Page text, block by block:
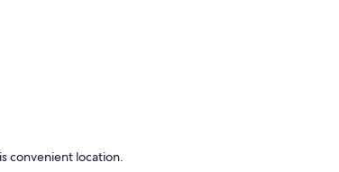
convenient location.